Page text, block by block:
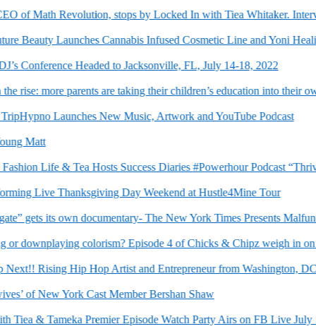
of Math Revolution, stops by Locked In with Tiea Whitaker.
Launches Cannabis Infused Cosmetic Line and Yoni
Conference Headed to Jacksonville, FL, July 14-18, 2022
more parents are taking their children’s education into their own
Launches New Music, Artwork and YouTube Podcast
Matt
Life & Tea Hosts Success Diaries #Powerhour Podcast
Live Thanksgiving Day Weekend at Hustle4Mine Tour
gets its own documentary- The New York Times Presents
colorism? Episode 4 of Chicks & Chipz weigh in on
Rising Hip Hop Artist and Entrepreneur from Washington, DC
of New York Cast Member Bershan Shaw
& Tameka Premier Episode Watch Party Airs on FB Live July